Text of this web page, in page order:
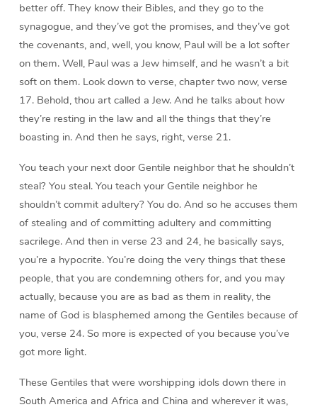
better off. They know their Bibles, and they go to the
synagogue, and they’ve got the promises, and they’ve got
the covenants, and, well, you know, Paul will be a lot softer
on them. Well, Paul was a Jew himself, and he wasn’t a bit
soft on them. Look down to verse, chapter two now, verse
17. Behold, thou art called a Jew. And he talks about how
they’re resting in the law and all the things that they’re
boasting in. And then he says, right, verse 21.
You teach your next door Gentile neighbor that he shouldn’t
steal? You steal. You teach your Gentile neighbor he
shouldn’t commit adultery? You do. And so he accuses them
of stealing and of committing adultery and committing
sacrilege. And then in verse 23 and 24, he basically says,
you’re a hypocrite. You’re doing the very things that these
people, that you are condemning others for, and you may
actually, because you are as bad as them in reality, the
name of God is blasphemed among the Gentiles because of
you, verse 24. So more is expected of you because you’ve
got more light.
These Gentiles that were worshipping idols down there in
South America and Africa and China and wherever it was,